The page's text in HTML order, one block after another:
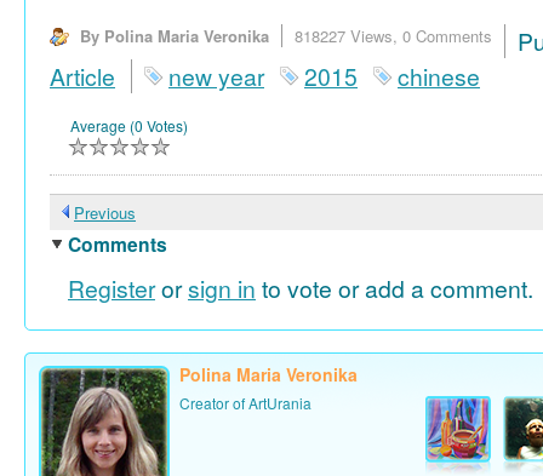
By Polina Maria Veronika 818227 Views, 0 Comments
Article
new year 2015 chinese
Average (0 Votes)
Previous
Comments
Registerorsign in to vote or add a comment.
Polina Maria Veronika
Creator of ArtUrania